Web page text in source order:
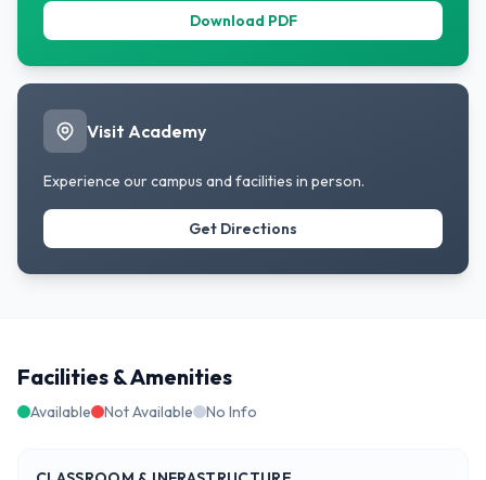
Download PDF
Visit Academy
Experience our campus and facilities in person.
Get Directions
Facilities & Amenities
Available Not Available No Info